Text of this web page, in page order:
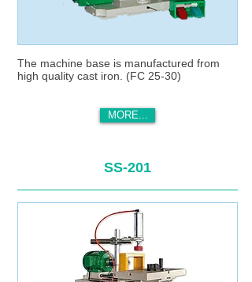
The machine base is manufactured from
high quality cast iron. (FC 25-30)
MORE...
SS-201